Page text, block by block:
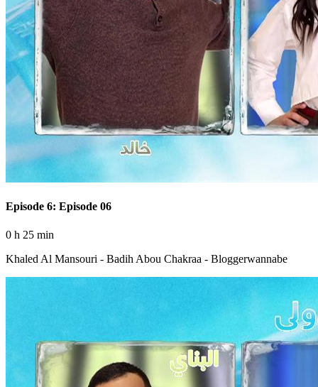
Episode 6: Episode 06
0 h 25 min
Khaled Al Mansouri - Badih Abou Chakraa - Bloggerwannabe